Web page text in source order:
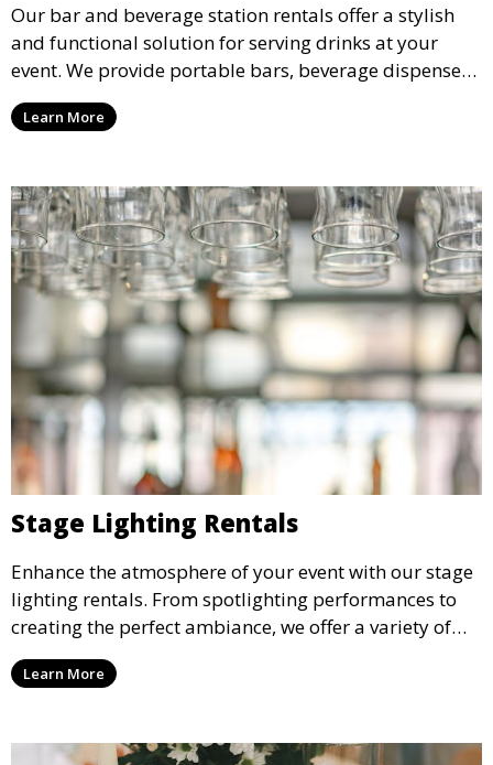
Our bar and beverage station rentals offer a stylish
and functional solution for serving drinks at your
event. We provide portable bars, beverage dispensers,
and all the equipment you need to keep your guests
refreshed.
Learn More
Stage Lighting Rentals
Enhance the atmosphere of your event with our stage
lighting rentals. From spotlighting performances to
creating the perfect ambiance, we offer a variety of
lighting options to suit any event setup.
Learn More